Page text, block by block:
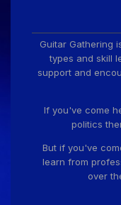
Guitar Gathering
types and skill
support and
If you've come
politics
But if you've
learn from
over